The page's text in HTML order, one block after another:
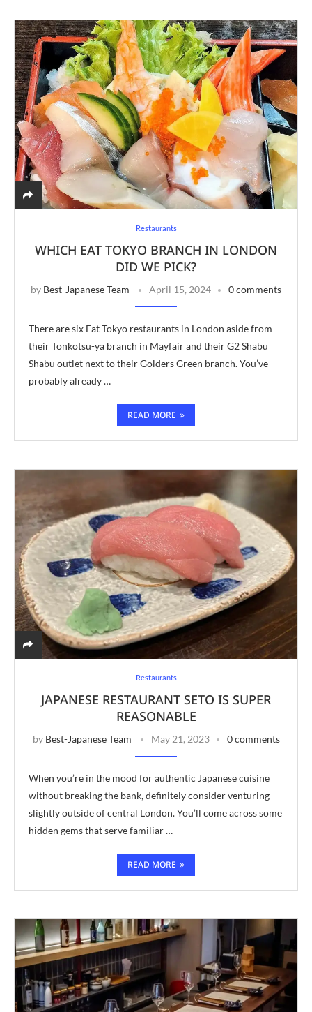
Restaurants
WHICH EAT TOKYO BRANCH IN LONDON
DID WE PICK?
by Best-Japanese Team April 15, 2024 0 comments
There are six Eat Tokyo restaurants in London aside from
their Tonkotsu-ya branch in Mayfair and their G2 Shabu
Shabu outlet next to their Golders Green branch. You’ve
probably already …
READ MORE
Restaurants
JAPANESE RESTAURANT SETO IS SUPER
REASONABLE
by Best-Japanese Team May 21, 2023 0 comments
When you’re in the mood for authentic Japanese cuisine
without breaking the bank, definitely consider venturing
slightly outside of central London. You’ll come across some
hidden gems that serve familiar …
READ MORE